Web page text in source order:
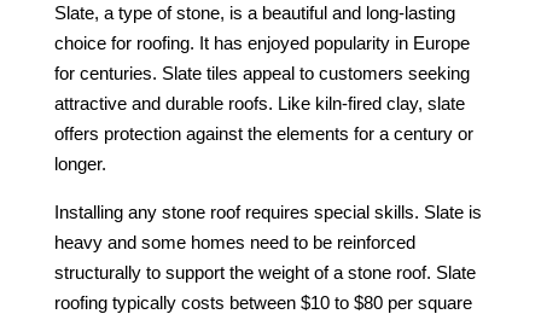
Slate, a type of stone, is a beautiful and long-lasting
choice for roofing. It has enjoyed popularity in Europe
for centuries. Slate tiles appeal to customers seeking
attractive and durable roofs. Like kiln-fired clay, slate
offers protection against the elements for a century or
longer.
Installing any stone roof requires special skills. Slate is
heavy and some homes need to be reinforced
structurally to support the weight of a stone roof. Slate
roofing typically costs between $10 to $80 per square